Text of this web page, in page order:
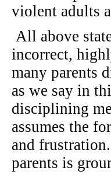
violent adults
All above
incorrect,
many parents
as we say in
disciplining
assumes the
and
parents is